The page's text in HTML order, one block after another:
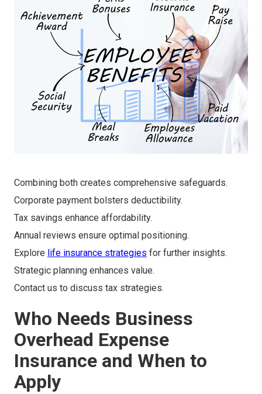
Combining both creates comprehensive safeguards.
Corporate payment bolsters deductibility.
Tax savings enhance affordability.
Annual reviews ensure optimal positioning.
Explore life insurance strategies for further insights.
Strategic planning enhances value.
Contact us to discuss tax strategies.
Who Needs Business
Overhead Expense
Insurance and When to
Apply